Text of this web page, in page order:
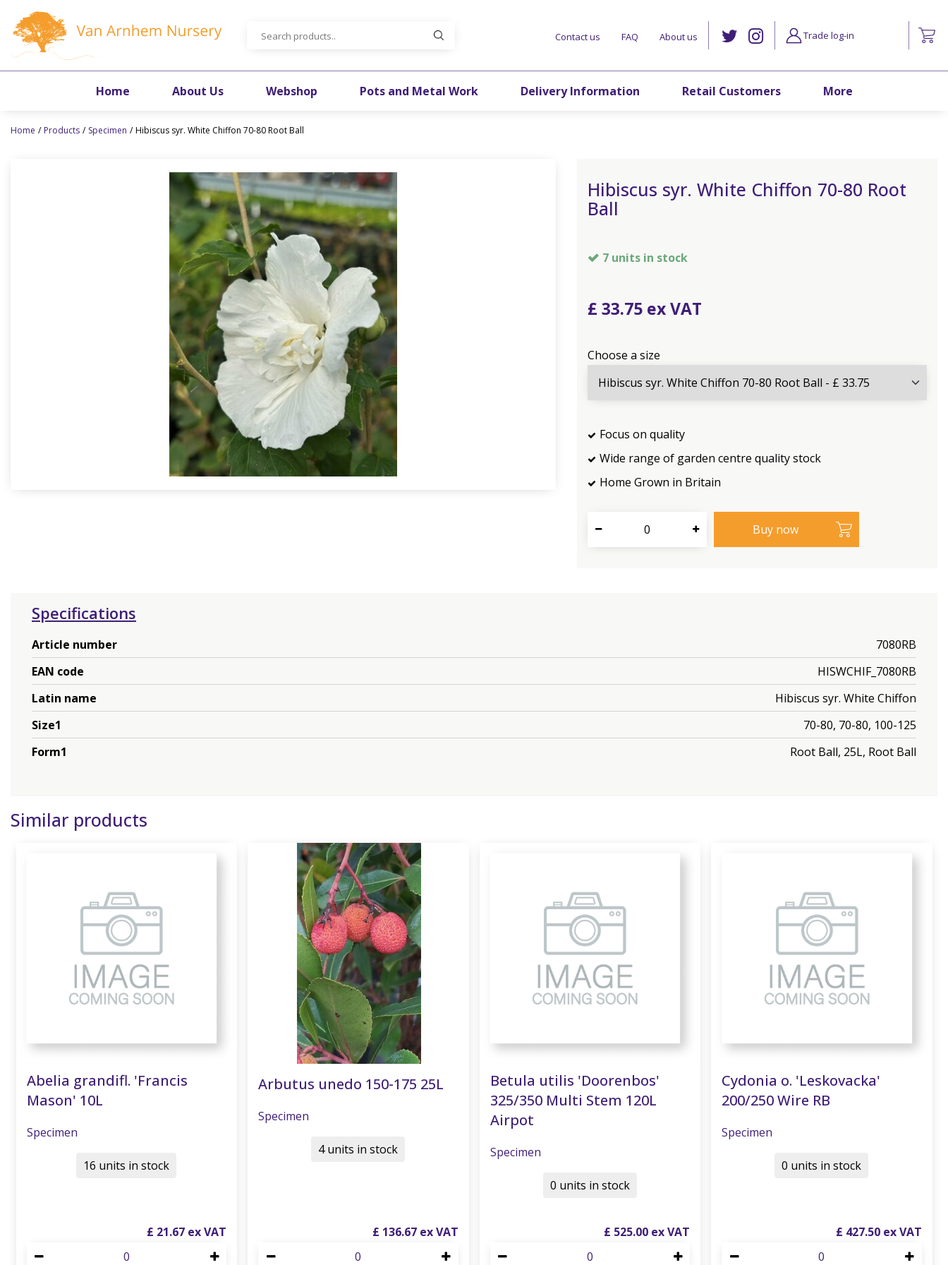
content
Home Products Specimen Hibiscus syr. White Chiffon 70-80 Root Ball
Contact us FAQ About us
Home About Us Webshop Pots and Metal Work Delivery Information Retail Customers More
Trade log-in
Hibiscus syr. White Chiffon 70-80 Root
Ball
7 units in stock
£ 33.75
Choose a size
Focus on quality
Wide range of garden centre quality stock
Home Grown in Britain
Specifications
Article number
7080RB
EAN code
HISWCHIF_7080RB
Latin name
Hibiscus syr. White Chiffon
Size1
70-80, 70-80, 100-125
Form1
Root Ball, 25L, Root Ball
Similar products
Abelia grandifl. 'Francis
Mason' 10L
Specimen
£ 21.67
16 units in stock
Arbutus unedo 150-175 25L
Specimen
£ 136.67
4 units in stock
Betula utilis 'Doorenbos'
325/350 Multi Stem 120L
Airpot
Specimen
£ 525.00
0 units in stock
Cydonia o. 'Leskovacka'
200/250 Wire RB
Specimen
£ 427.50
0 units in stock